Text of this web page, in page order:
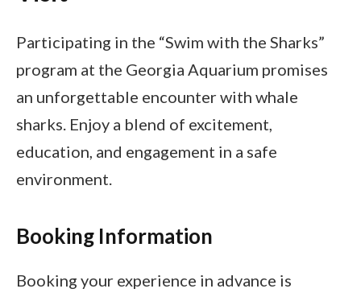
Participating in the “Swim with the Sharks”
program at the Georgia Aquarium promises
an unforgettable encounter with whale
sharks. Enjoy a blend of excitement,
education, and engagement in a safe
environment.
Booking Information
Booking your experience in advance is